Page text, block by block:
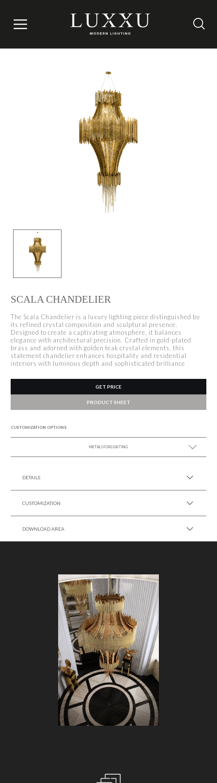
SCALA CHANDELIER
The Scala Chandelier is a luxury lighting piece distinguished by
its refined crystal composition and sculptural presence.
Designed to create a captivating atmosphere, it balances
elegance with architectural precision. Crafted in gold-plated
brass and adorned with golden teak crystal elements, this
statement chandelier enhances hospitality and residential
interiors with luminous depth and sophisticated brilliance
GET PRICE
PRODUCT SHEET
CUSTOMIZATION OPTIONS
METALS FOR LIGHTING
DETAILS
CUSTOMIZATION
DOWNLOAD AREA